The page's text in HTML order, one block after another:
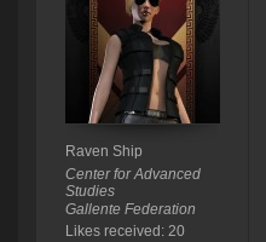
Raven Ship
Center for Advanced
Studies
Gallente Federation
Likes received: 20